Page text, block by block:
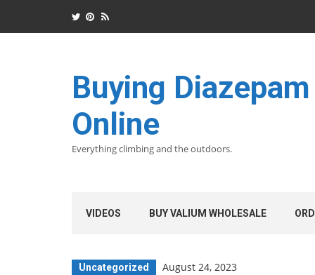
Buying Diazepam
Online
Everything climbing and the outdoors.
VIDEOS BUY VALIUM WHOLESALE
Uncategorized August 24, 2023